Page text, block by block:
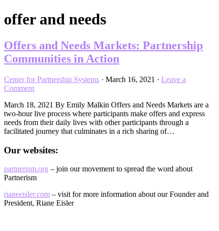
offer and needs
Offers and Needs Markets: Partnership
Communities in Action
Center for Partnership Systems · March 16, 2021 · Leave a
Comment
March 18, 2021 By Emily Malkin Offers and Needs Markets are a
two-hour live process where participants make offers and express
needs from their daily lives with other participants through a
facilitated journey that culminates in a rich sharing of…
Our websites:
partnerism.org – join our movement to spread the word about
Partnerism
rianeeisler.com – visit for more information about our Founder and
President, Riane Eisler